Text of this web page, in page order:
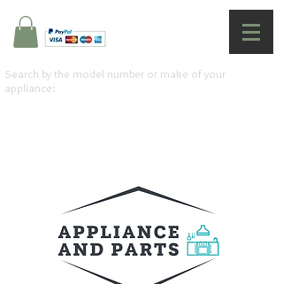
Search by the model number or make of your
appliance: